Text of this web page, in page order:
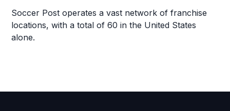
Soccer Post operates a vast network of franchise
locations, with a total of 60 in the United States
alone.